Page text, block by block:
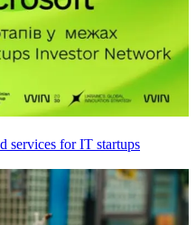
services for IT startups